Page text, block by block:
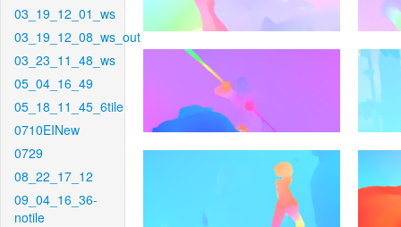
03_19_12_01_ws
03_19_12_08_ws_out
03_23_11_48_ws
05_04_16_49
05_18_11_45_6tile
0710EINew
0729
08_22_17_12
09_04_16_36-
notile